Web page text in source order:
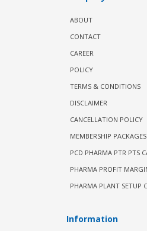
ABOUT
CONTACT
CAREER
POLICY
TERMS & CONDITIONS
DISCLAIMER
CANCELLATION POLICY
MEMBERSHIP PACKAGES
PCD PHARMA PTR PTS
PHARMA PROFIT
PHARMA PLANT SETUP
Information